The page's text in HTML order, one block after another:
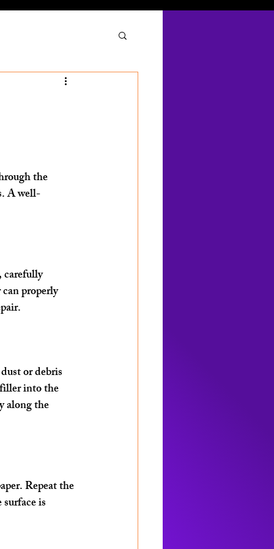
the
A well-
carefully
properly
or debris
into the
along the
Repeat the
is